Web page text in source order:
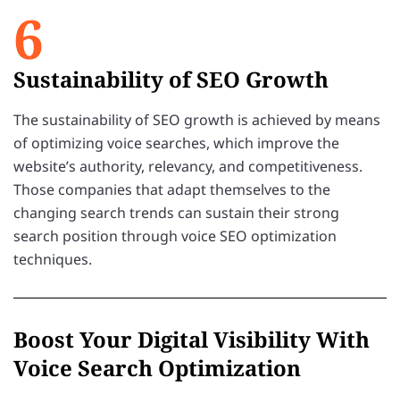
6
Sustainability of SEO Growth
The sustainability of SEO growth is achieved by means
of optimizing voice searches, which improve the
website’s authority, relevancy, and competitiveness.
Those companies that adapt themselves to the
changing search trends can sustain their strong
search position through voice SEO optimization
techniques.
Boost Your Digital Visibility With
Voice Search Optimization